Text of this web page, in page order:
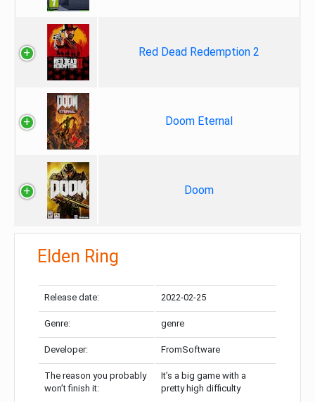
Red Dead Redemption 2
Doom Eternal
Doom
Elden Ring
Release date: 2022-02-25
Genre: genre
Developer: FromSoftware
The reason you probably
won’t finish it:
It’s a big game with a
pretty high difficulty